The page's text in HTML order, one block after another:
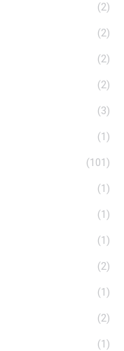
(2)
(2)
(2)
(2)
(3)
(1)
(101)
(1)
(1)
(1)
(2)
(1)
(2)
(1)